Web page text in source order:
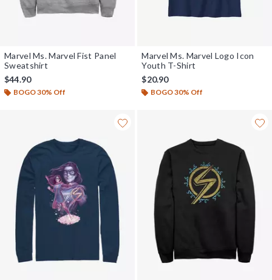
Marvel Ms. Marvel Fist Panel
Sweatshirt
$44.90
BOGO 30% Off
Marvel Ms. Marvel Logo Icon
Youth T-Shirt
$20.90
BOGO 30% Off